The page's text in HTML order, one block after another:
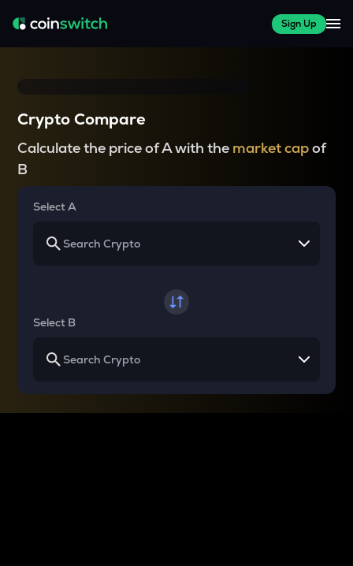
Sign Up
Crypto Compare
Calculate the price of A with the market capof
B
Select A
Select B